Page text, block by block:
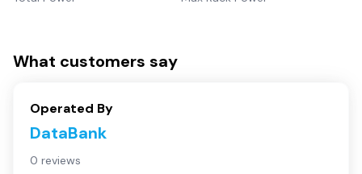
What customers say
Operated By
DataBank
0 reviews